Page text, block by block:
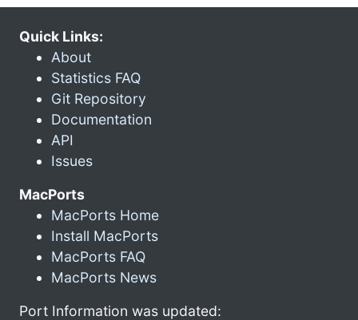
Quick Links:
About
Statistics FAQ
Git Repository
Documentation
API
Issues
MacPorts
MacPorts Home
Install MacPorts
MacPorts FAQ
MacPorts News
Port Information was updated: